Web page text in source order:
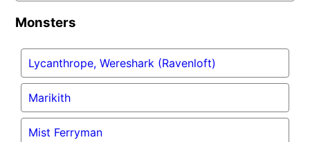
Monsters
Lycanthrope, Wereshark (Ravenloft)
Marikith
Mist Ferryman